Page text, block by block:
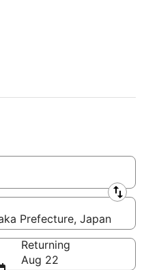
Prefecture, Japan
Returning
Aug 22